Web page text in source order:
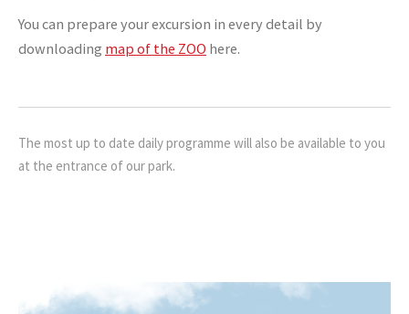
You can prepare your excursion in every detail by
downloading map of the ZOO here.
The most up to date daily programme will also be available to you
at the entrance of our park.